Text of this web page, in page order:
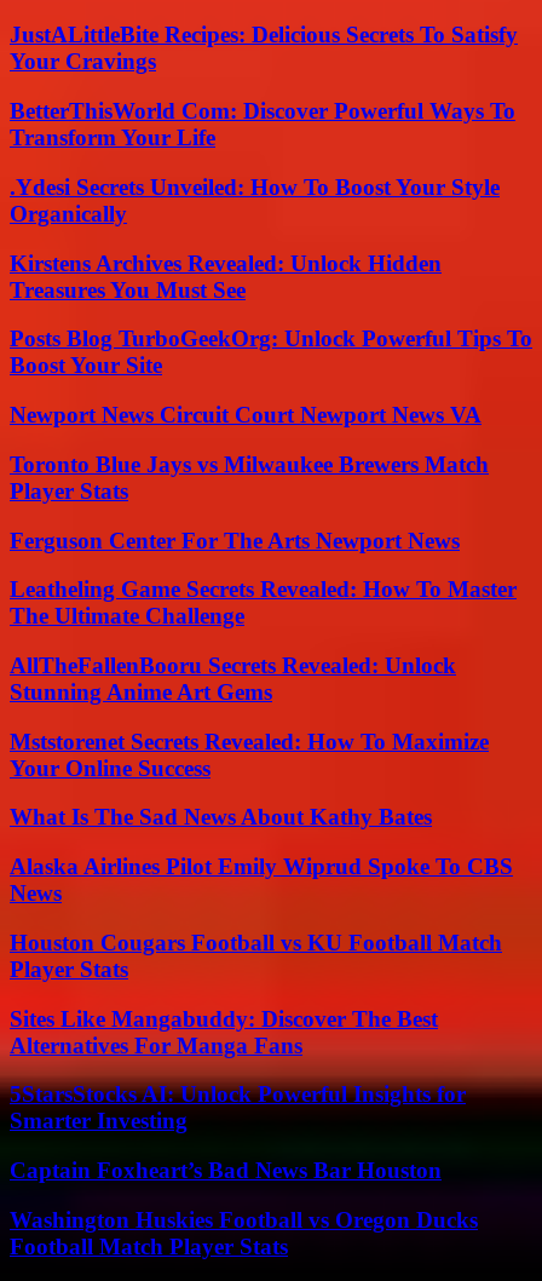
JustALittleBite Recipes: Delicious Secrets To Satisfy
Your Cravings
BetterThisWorld Com: Discover Powerful Ways To
Transform Your Life
.Ydesi Secrets Unveiled: How To Boost Your Style
Organically
Kirstens Archives Revealed: Unlock Hidden
Treasures You Must See
Posts Blog TurboGeekOrg: Unlock Powerful Tips To
Boost Your Site
Newport News Circuit Court Newport News VA
Toronto Blue Jays vs Milwaukee Brewers Match
Player Stats
Ferguson Center For The Arts Newport News
Leatheling Game Secrets Revealed: How To Master
The Ultimate Challenge
AllTheFallenBooru Secrets Revealed: Unlock
Stunning Anime Art Gems
Mststorenet Secrets Revealed: How To Maximize
Your Online Success
What Is The Sad News About Kathy Bates
Alaska Airlines Pilot Emily Wiprud Spoke To CBS
News
Houston Cougars Football vs KU Football Match
Player Stats
Sites Like Mangabuddy: Discover The Best
Alternatives For Manga Fans
5StarsStocks AI: Unlock Powerful Insights for
Smarter Investing
Captain Foxheart’s Bad News Bar Houston
Washington Huskies Football vs Oregon Ducks
Football Match Player Stats